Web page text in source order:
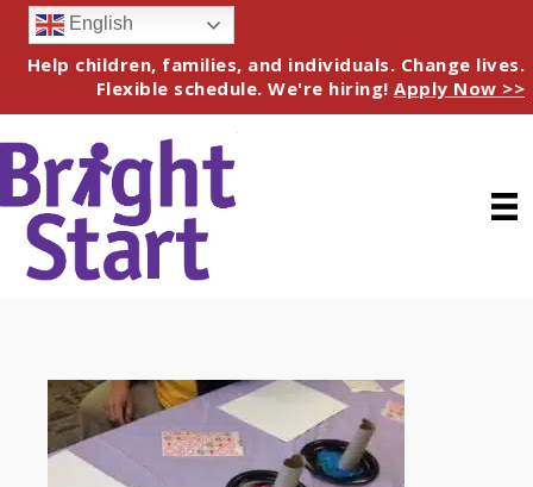
English
Help children, families, and individuals. Change lives.
Flexible schedule. We're hiring! Apply Now >>